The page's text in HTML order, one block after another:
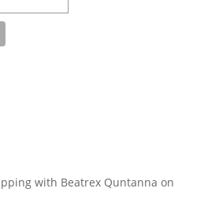
with Beatrex Quntanna on